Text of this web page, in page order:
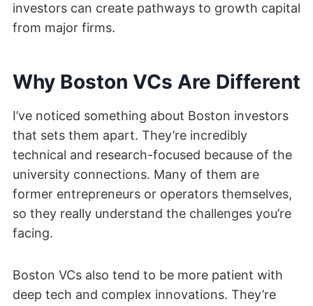
investors can create pathways to growth capital
from major firms.
Why Boston VCs Are Different
I’ve noticed something about Boston investors
that sets them apart. They’re incredibly
technical and research-focused because of the
university connections. Many of them are
former entrepreneurs or operators themselves,
so they really understand the challenges you’re
facing.
Boston VCs also tend to be more patient with
deep tech and complex innovations. They’re